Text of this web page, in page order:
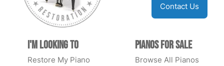
Contact Us
I'm Looking to
Restore My Piano
Pianos for Sale
Browse All Pianos